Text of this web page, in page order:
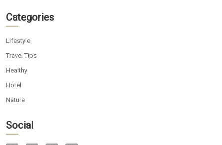
Categories
Lifestyle
Travel Tips
Healthy
Hotel
Nature
Social